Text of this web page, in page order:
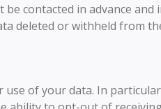
contacted in advance and
deleted or withheld from
of your data. In